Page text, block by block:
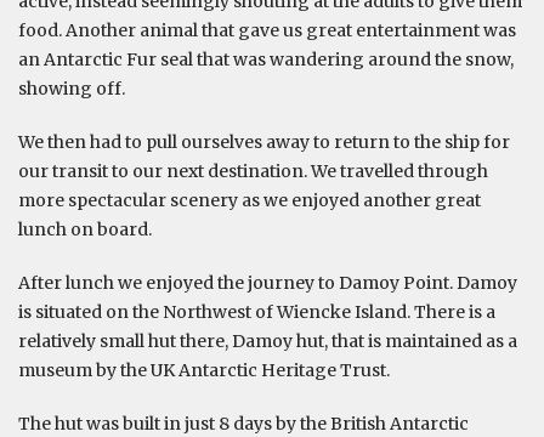
food. Another animal that gave us great entertainment was
an Antarctic Fur seal that was wandering around the snow,
showing off.
We then had to pull ourselves away to return to the ship for
our transit to our next destination. We travelled through
more spectacular scenery as we enjoyed another great
lunch on board.
After lunch we enjoyed the journey to Damoy Point. Damoy
is situated on the Northwest of Wiencke Island. There is a
relatively small hut there, Damoy hut, that is maintained as a
museum by the UK Antarctic Heritage Trust.
The hut was built in just 8 days by the British Antarctic